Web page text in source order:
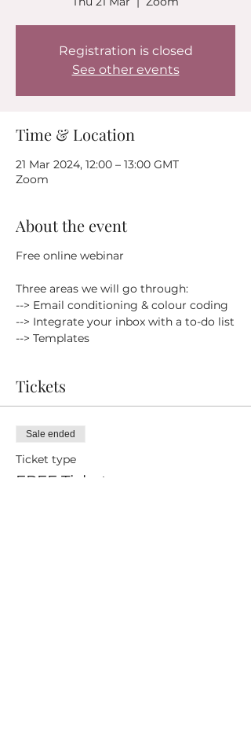
Registration is closed
See other events
Time & Location
21 Mar 2024, 12:00 – 13:00 GMT
Zoom
About the event
Free online webinar
Three areas we will go through:
--> Email conditioning & colour coding
--> Integrate your inbox with a to-do list
--> Templates
Tickets
Sale ended
Ticket type
FREE Ticket